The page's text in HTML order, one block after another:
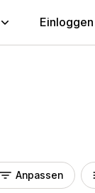
Einloggen
Anpassen